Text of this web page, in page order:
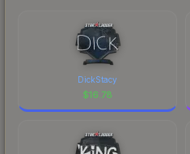
DickStacy
$16.78